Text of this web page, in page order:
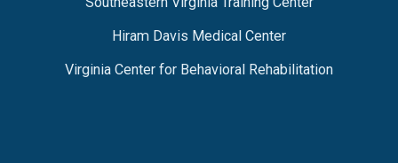
Hiram Davis Medical Center
Virginia Center for Behavioral Rehabilitation